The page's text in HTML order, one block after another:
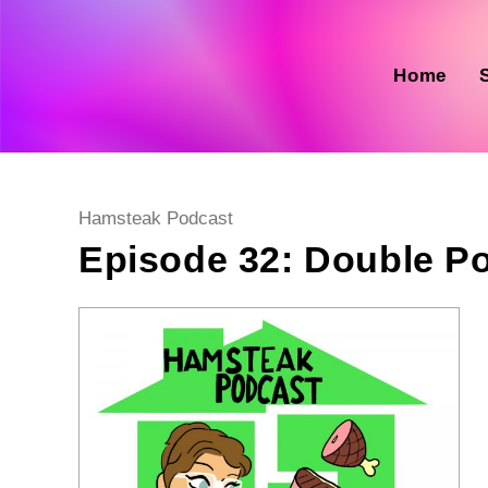
Home
Post
category:
Hamsteak Podcast
Episode 32: Double